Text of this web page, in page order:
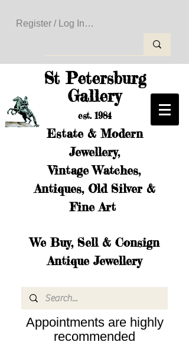
Register / Log In to Create Your Wishlist
St Petersburg
Gallery
est. 1984
Estate & Modern
Jewellery,
Vintage Watches,
Antiques, Old Silver &
Fine Art
We Buy, Sell & Consign
Antique Jewellery
Appointments are highly
recommended